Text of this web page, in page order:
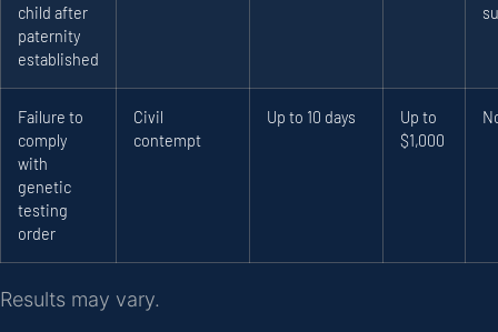
child after
paternity
established
Failure to
comply
with
genetic
testing
order
Civil
contempt
Up to 10 days
Up to
$1,000
Results may vary.